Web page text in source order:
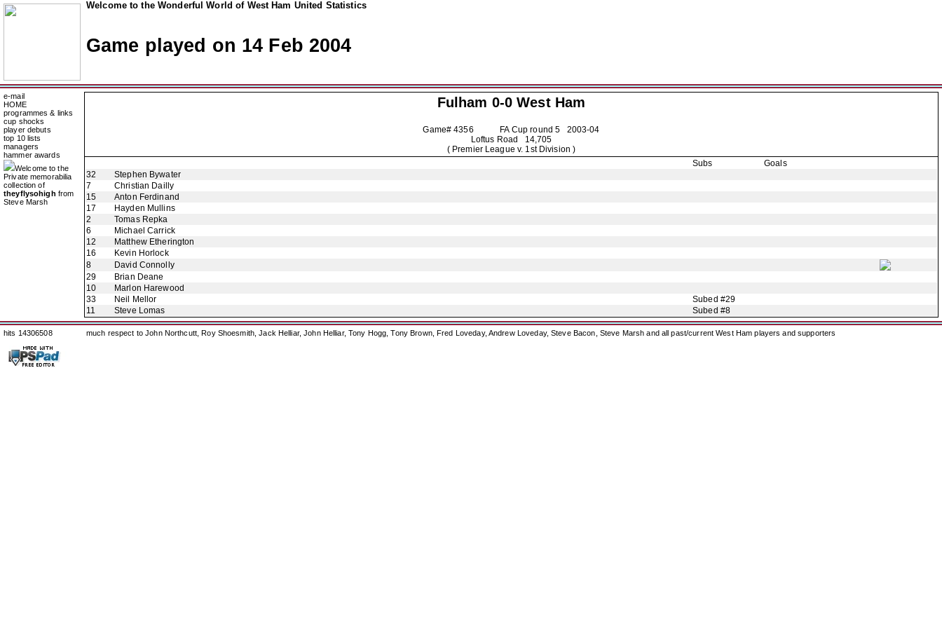
Welcome to the Wonderful World of West Ham United Statistics
Game played on 14 Feb 2004
e-mail
HOME
programmes & links
cup shocks
player debuts
top 10 lists
managers
hammer awards
Welcome to the
Private memorabilia
collection of
theyflysohigh from
Steve Marsh
Fulham 0-0 West Ham
Game# 4356 FA Cup round 5 2003-04
Loftus Road 14,705
( Premier League v. 1st Division )
Subs
Goals
32
Stephen Bywater
7
Christian Dailly
15
Anton Ferdinand
17
Hayden Mullins
2
Tomas Repka
6
Michael Carrick
12
Matthew Etherington
16
Kevin Horlock
8
David Connolly
29
Brian Deane
10
Marlon Harewood
33
Neil Mellor
Subed #29
11
Steve Lomas Subed #8
hits 14306508 much respect to John Northcutt, Roy Shoesmith, Jack Helliar, John Helliar, Tony Hogg, Tony Brown, Fred Loveday, Andrew Loveday, Steve Bacon, Steve Marsh and all past/current West Ham players and supporters